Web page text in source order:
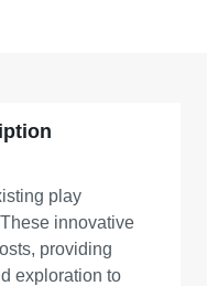
play
innovative
providing
exploration to